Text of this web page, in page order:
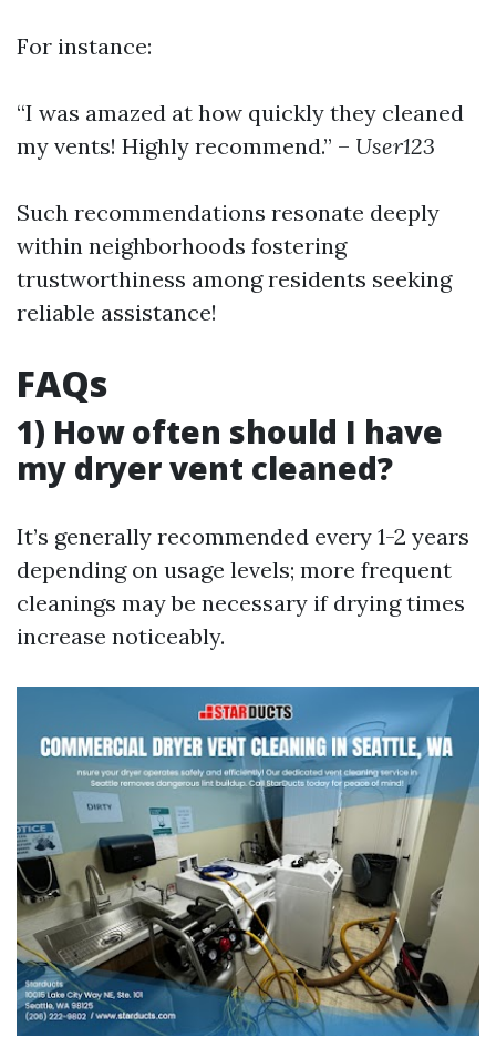
For instance:
“I was amazed at how quickly they cleaned
my vents! Highly recommend.” – User123
Such recommendations resonate deeply
within neighborhoods fostering
trustworthiness among residents seeking
reliable assistance!
FAQs
1) How often should I have
my dryer vent cleaned?
It’s generally recommended every 1-2 years
depending on usage levels; more frequent
cleanings may be necessary if drying times
increase noticeably.